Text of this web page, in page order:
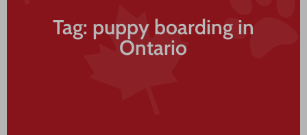
Tag: puppy boarding in
Ontario